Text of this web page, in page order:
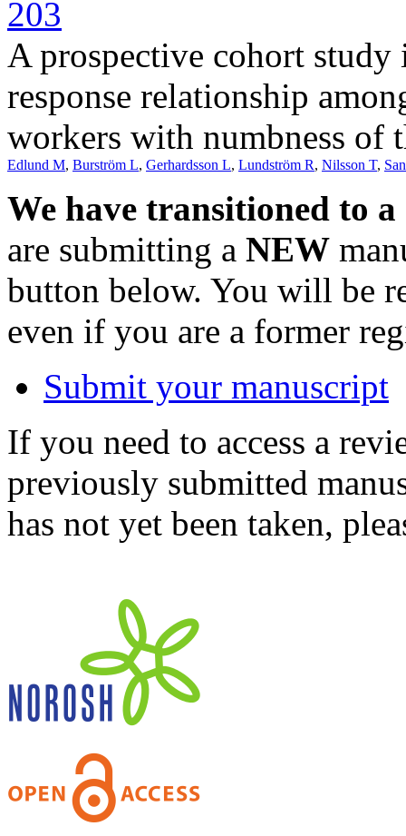
203
A prospective cohort
response relationship
workers with numbness of
Edlund M, Burström L, Gerhardsson L, Lundström R, Nilsson T,
We have transitioned to
are submitting a NEW
button below. You will be
even if you are a former
Submit your manuscript
If you need to access a
previously submitted
has not yet been taken,